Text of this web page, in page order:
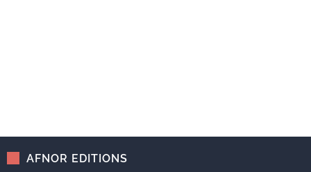
AFNOR EDITIONS